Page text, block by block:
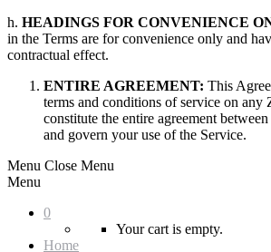
h. HEADINGS FOR CONVENIENCE
in the Terms are for convenience only and
contractual effect.
ENTIRE AGREEMENT: This
terms and conditions of service on any
constitute the entire agreement
and govern your use of the Service.
Menu Close Menu
Menu
0
Your cart is empty.
Home